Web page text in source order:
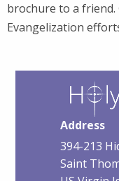
brochure to a friend.
Evangelization
Address
394-213
Saint